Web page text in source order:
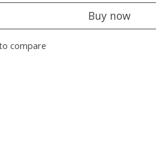
Buy now
compare